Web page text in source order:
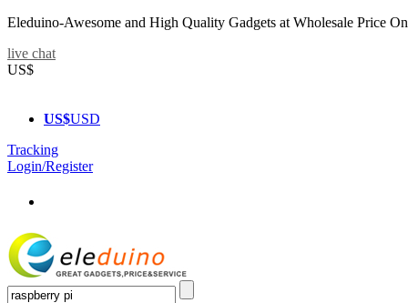
Eleduino-Awesome and High Quality Gadgets at Wholesale Price
live chat
US$
US$USD
Tracking
Login/Register